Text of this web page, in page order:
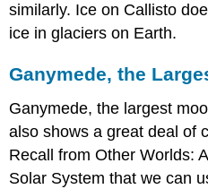
similarly. Ice on Callisto
ice in glaciers on Earth.
Ganymede, the
Ganymede, the largest
also shows a great deal of
Recall from Other Worlds:
Solar System that we can